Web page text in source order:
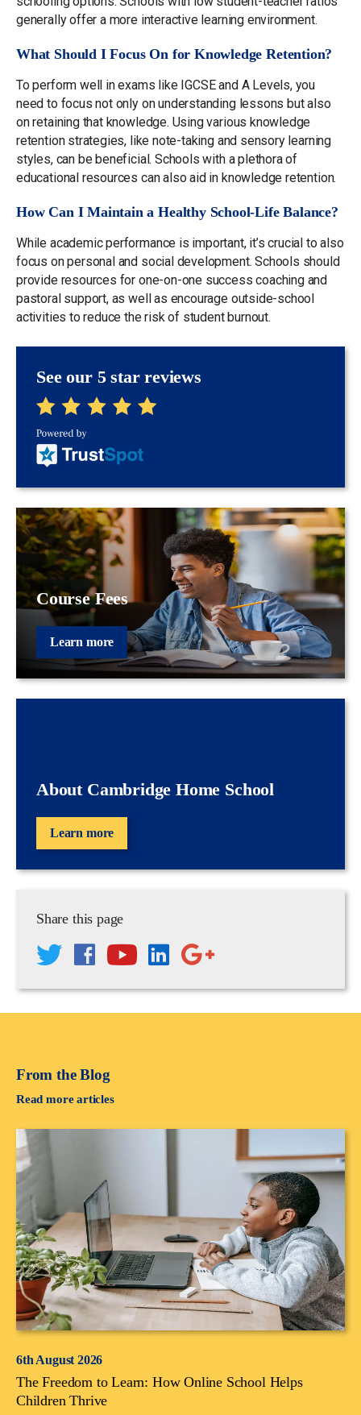
generally offer a more interactive learning environment.
What Should I Focus On for Knowledge Retention?
To perform well in exams like IGCSE and A Levels, you
need to focus not only on understanding lessons but also
on retaining that knowledge. Using various knowledge
retention strategies, like note-taking and sensory learning
styles, can be beneficial. Schools with a plethora of
educational resources can also aid in knowledge retention.
How Can I Maintain a Healthy School-Life Balance?
While academic performance is important, it’s crucial to also
focus on personal and social development. Schools should
provide resources for one-on-one success coaching and
pastoral support, as well as encourage outside-school
activities to reduce the risk of student burnout.
See our 5 star reviews
Course Fees
Learn more
About Cambridge Home School
Learn more
Share this page
From the Blog
Read more articles
6th August 2026
The Freedom to Learn: How Online School Helps
Children Thrive